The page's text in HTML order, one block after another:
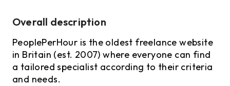
Overall description
PeoplePerHour is the oldest freelance website
in Britain (est. 2007) where everyone can find
a tailored specialist according to their criteria
and needs.